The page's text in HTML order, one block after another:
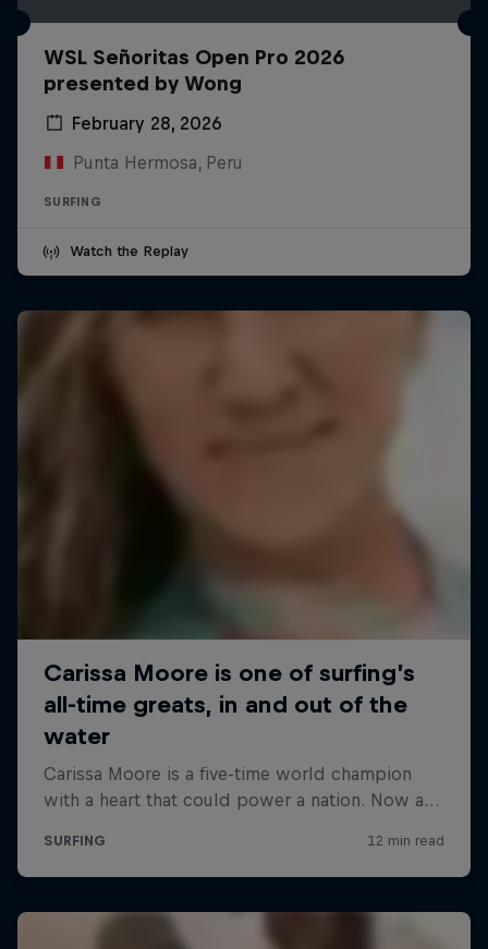
WSL Señoritas Open Pro 2026
presented by Wong
February 28, 2026
Punta Hermosa, Peru
SURFING
Watch the Replay